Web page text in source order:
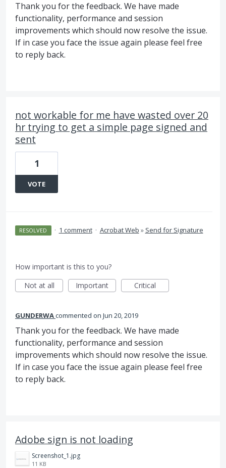
Thank you for the feedback. We have made
functionality, performance and session
improvements which should now resolve the issue.
If in case you face the issue again please feel free
to reply back.
not workable for me have wasted over 20
hr trying to get a simple page signed and
sent
1
VOTE
RESOLVED · 1 comment · Acrobat Web » Send for Signature
How important is this to you?
Not at all
Important Critical
GUNDERWAcommented Jun 20, 2019
Thank you for the feedback. We have made
functionality, performance and session
improvements which should now resolve the issue.
If in case you face the issue again please feel free
to reply back.
Adobe sign is not loading
Screenshot_1.jpg
11 KB